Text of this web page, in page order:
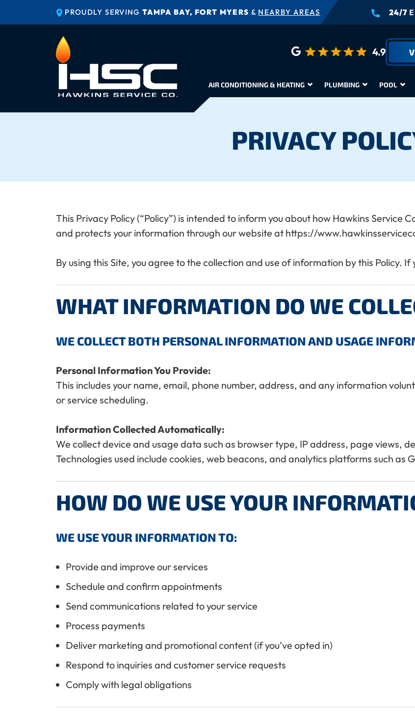
PROUDLY SERVING TAMPA BAY, FORT MYERS & NEARBY AREAS 24/7
4.9
AIR CONDITIONING & HEATING PLUMBING POOL
PRIVACY
This Privacy Policy (“Policy”) is intended to inform you about how Hawkins Service
and protects your information through our website at https://
By using this Site, you agree to the collection and use of information by this Policy.
WHAT INFORMATION DO WE
WE COLLECT BOTH PERSONAL INFORMATION AND USAGE
Personal Information You Provide:
This includes your name, email, phone number, address, and any information
or service scheduling.
Information Collected Automatically:
We collect device and usage data such as browser type, IP address, page views,
Technologies used include cookies, web beacons, and analytics platforms such as
HOW DO WE USE YOUR
WE USE YOUR INFORMATION TO:
Provide and improve our services
Schedule and confirm appointments
Send communications related to your service
Process payments
Deliver marketing and promotional content (if you’ve opted in)
Respond to inquiries and customer service requests
Comply with legal obligations